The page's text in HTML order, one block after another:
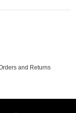
and Returns